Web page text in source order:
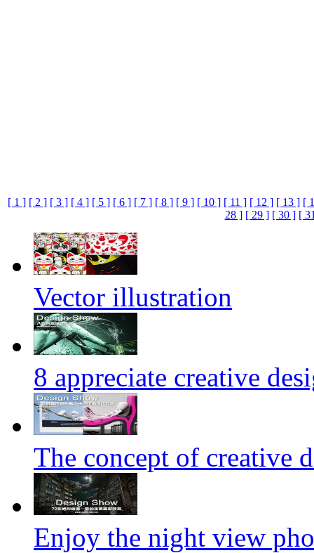
[ 1 ] [ 2 ] [ 3 ] [ 4 ] [ 5 ] [ 6 ] [ 7 ] [ 8 ] [ 9 ] [ 10 ] [ 11 ] [ 12 ] [ 13 ] [
28 ] [ 29 ] [ 30 ] [
Vector illustration
8 appreciate creative
The concept of creative
Enjoy the night view